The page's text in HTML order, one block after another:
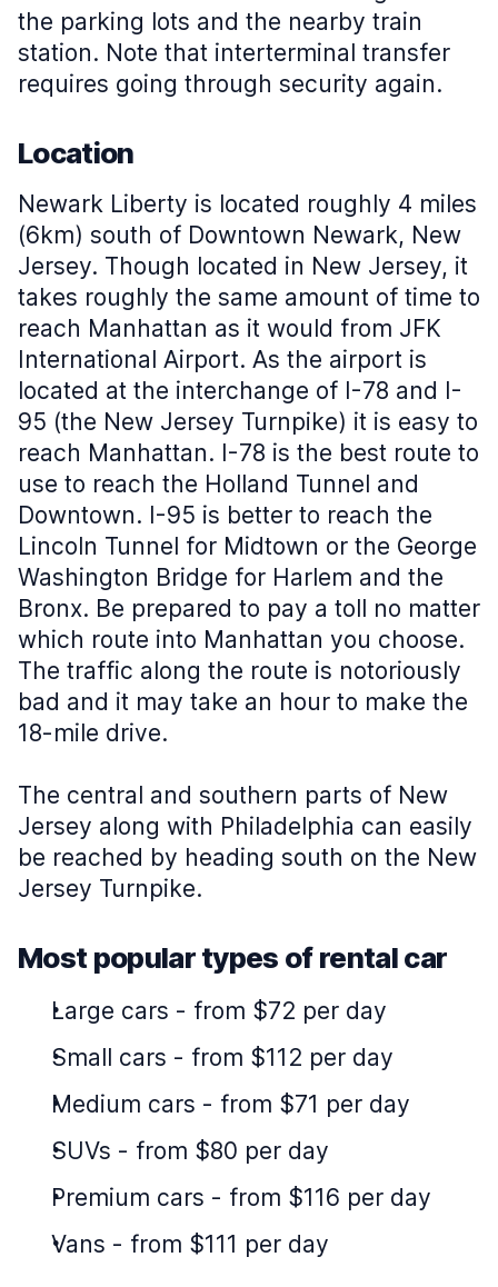
the parking lots and the nearby train
station. Note that interterminal transfer
requires going through security again.
Location
Newark Liberty is located roughly 4 miles
(6km) south of Downtown Newark, New
Jersey. Though located in New Jersey, it
takes roughly the same amount of time to
reach Manhattan as it would from JFK
International Airport. As the airport is
located at the interchange of I-78 and I-
95 (the New Jersey Turnpike) it is easy to
reach Manhattan. I-78 is the best route to
use to reach the Holland Tunnel and
Downtown. I-95 is better to reach the
Lincoln Tunnel for Midtown or the George
Washington Bridge for Harlem and the
Bronx. Be prepared to pay a toll no matter
which route into Manhattan you choose.
The traffic along the route is notoriously
bad and it may take an hour to make the
18-mile drive.
The central and southern parts of New
Jersey along with Philadelphia can easily
be reached by heading south on the New
Jersey Turnpike.
Most popular types of rental car
Large cars - from $72 per day
Small cars - from $112 per day
Medium cars - from $71 per day
SUVs - from $80 per day
Premium cars - from $116 per day
Vans - from $111 per day